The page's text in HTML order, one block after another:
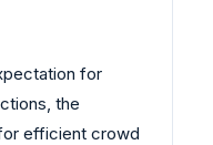
for
the
efficient crowd